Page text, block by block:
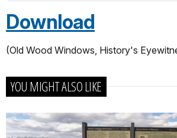
Download
(Old Wood Windows, History's
YOU MIGHT ALSO LIKE